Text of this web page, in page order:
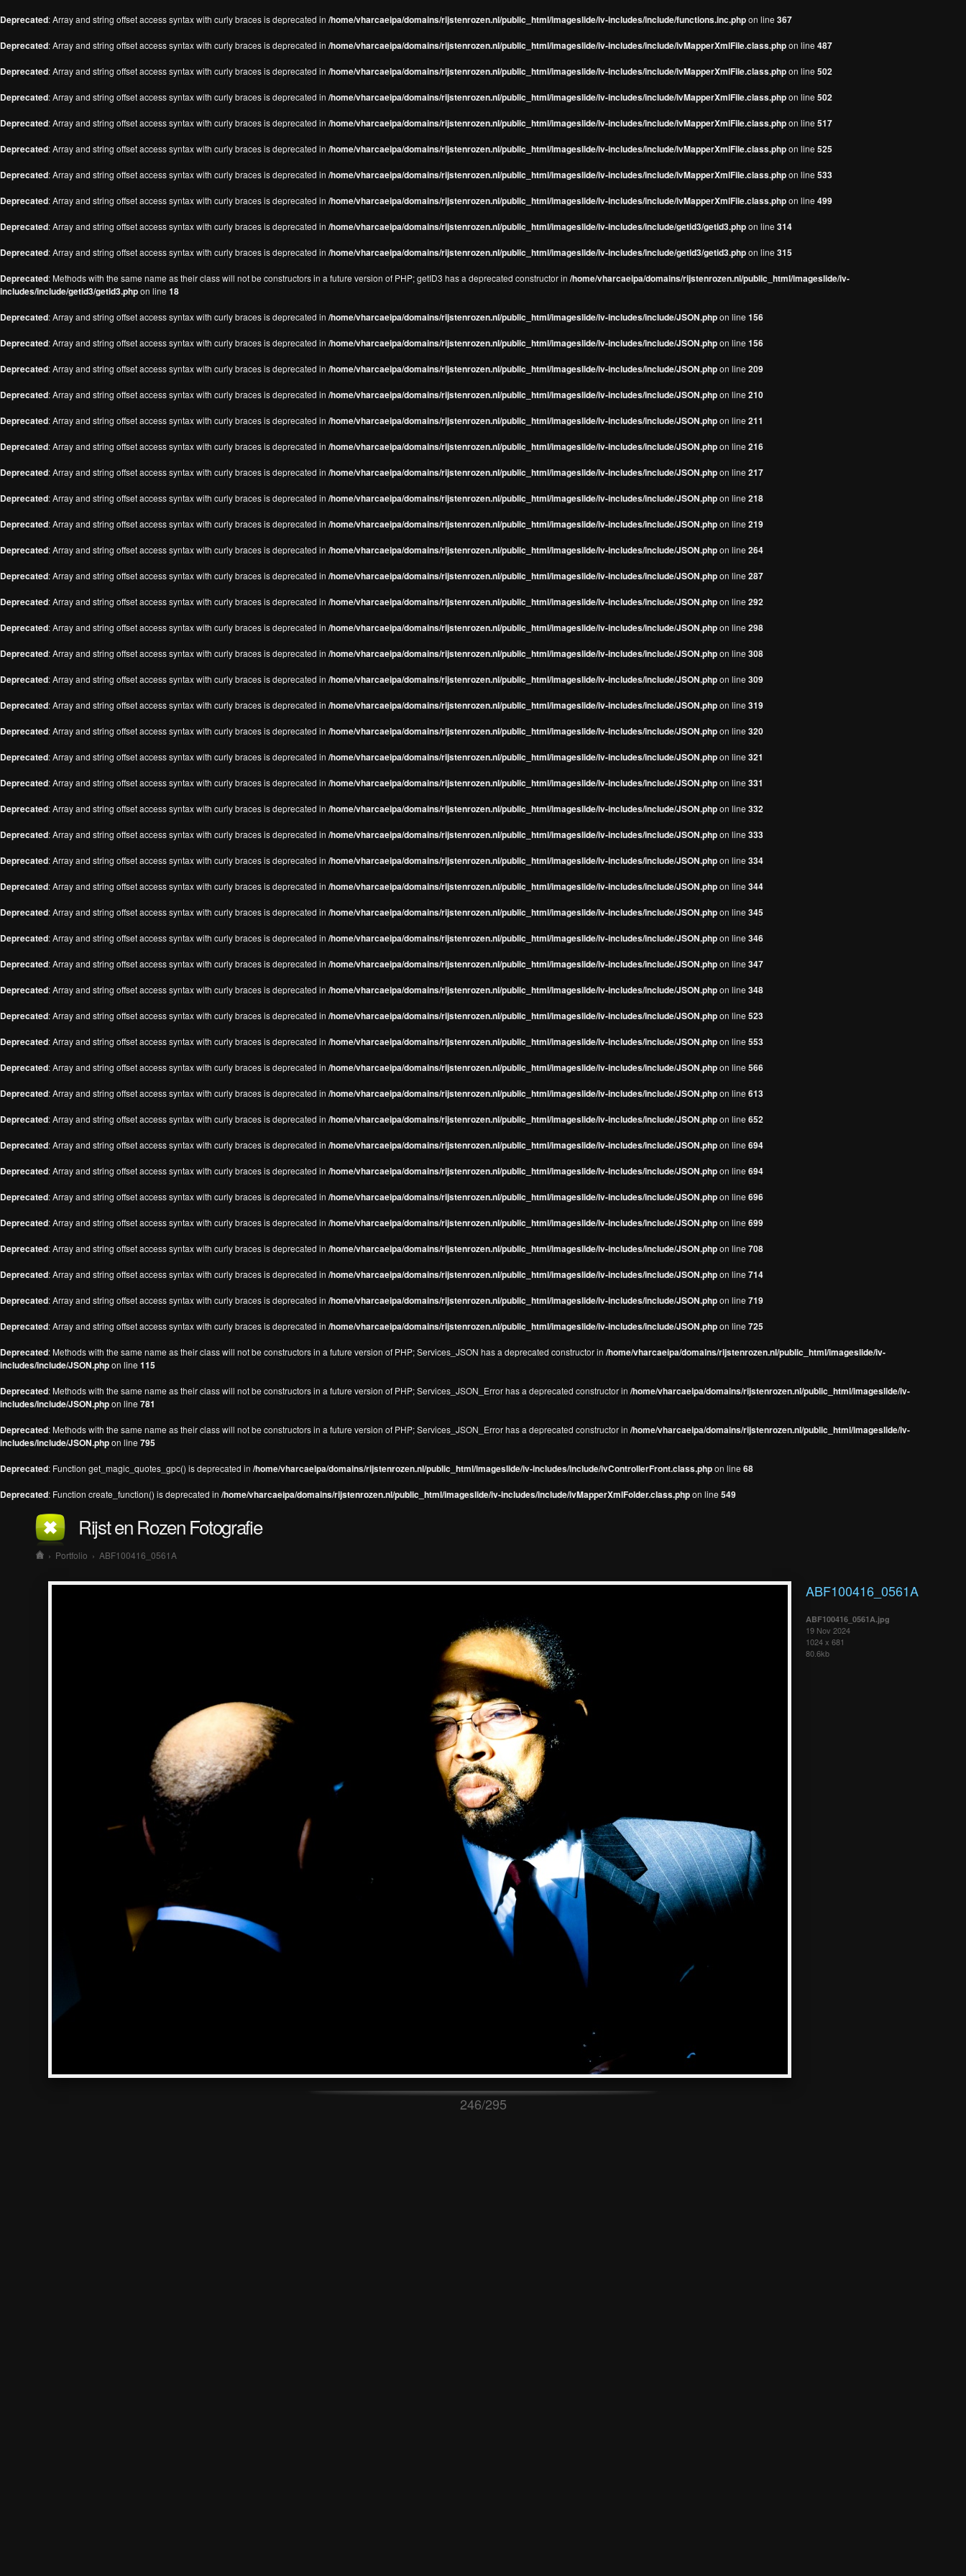
Deprecated: Array and string offset access syntax with curly braces is deprecated in /home/vharcaeipa/domains/rijstenrozen.nl/public_html/imageslide/iv-includes/include/functions.inc.phpon line 367
Deprecated: Array and string offset access syntax with curly braces is deprecated in /home/vharcaeipa/domains/rijstenrozen.nl/public_html/imageslide/iv-includes/include/ivMapperXmlFile.class.phpon line 487
Deprecated: Array and string offset access syntax with curly braces is deprecated in /home/vharcaeipa/domains/rijstenrozen.nl/public_html/imageslide/iv-includes/include/ivMapperXmlFile.class.phpon line 502
Deprecated: Array and string offset access syntax with curly braces is deprecated in /home/vharcaeipa/domains/rijstenrozen.nl/public_html/imageslide/iv-includes/include/ivMapperXmlFile.class.phpon line 502
Deprecated: Array and string offset access syntax with curly braces is deprecated in /home/vharcaeipa/domains/rijstenrozen.nl/public_html/imageslide/iv-includes/include/ivMapperXmlFile.class.phpon line 517
Deprecated: Array and string offset access syntax with curly braces is deprecated in /home/vharcaeipa/domains/rijstenrozen.nl/public_html/imageslide/iv-includes/include/ivMapperXmlFile.class.phpon line 525
Deprecated: Array and string offset access syntax with curly braces is deprecated in /home/vharcaeipa/domains/rijstenrozen.nl/public_html/imageslide/iv-includes/include/ivMapperXmlFile.class.phpon line 533
Deprecated: Array and string offset access syntax with curly braces is deprecated in /home/vharcaeipa/domains/rijstenrozen.nl/public_html/imageslide/iv-includes/include/ivMapperXmlFile.class.phpon line 499
Deprecated: Array and string offset access syntax with curly braces is deprecated in /home/vharcaeipa/domains/rijstenrozen.nl/public_html/imageslide/iv-includes/include/getid3/getid3.phpon line 314
Deprecated: Array and string offset access syntax with curly braces is deprecated in /home/vharcaeipa/domains/rijstenrozen.nl/public_html/imageslide/iv-includes/include/getid3/getid3.phpon line 315
Deprecated: Methods with the same name as their class will not be constructors in a future version of PHP; getID3 has a deprecated constructor in /home/vharcaeipa/domains/rijstenrozen.nl/public_html/imageslide/iv-
includes/include/getid3/getid3.phpon line 18
Deprecated: Array and string offset access syntax with curly braces is deprecated in /home/vharcaeipa/domains/rijstenrozen.nl/public_html/imageslide/iv-includes/include/JSON.phpon line 156
Deprecated: Array and string offset access syntax with curly braces is deprecated in /home/vharcaeipa/domains/rijstenrozen.nl/public_html/imageslide/iv-includes/include/JSON.phpon line 156
Deprecated: Array and string offset access syntax with curly braces is deprecated in /home/vharcaeipa/domains/rijstenrozen.nl/public_html/imageslide/iv-includes/include/JSON.phpon line 209
Deprecated: Array and string offset access syntax with curly braces is deprecated in /home/vharcaeipa/domains/rijstenrozen.nl/public_html/imageslide/iv-includes/include/JSON.phpon line 210
Deprecated: Array and string offset access syntax with curly braces is deprecated in /home/vharcaeipa/domains/rijstenrozen.nl/public_html/imageslide/iv-includes/include/JSON.phpon line 211
Deprecated: Array and string offset access syntax with curly braces is deprecated in /home/vharcaeipa/domains/rijstenrozen.nl/public_html/imageslide/iv-includes/include/JSON.phpon line 216
Deprecated: Array and string offset access syntax with curly braces is deprecated in /home/vharcaeipa/domains/rijstenrozen.nl/public_html/imageslide/iv-includes/include/JSON.phpon line 217
Deprecated: Array and string offset access syntax with curly braces is deprecated in /home/vharcaeipa/domains/rijstenrozen.nl/public_html/imageslide/iv-includes/include/JSON.phpon line 218
Deprecated: Array and string offset access syntax with curly braces is deprecated in /home/vharcaeipa/domains/rijstenrozen.nl/public_html/imageslide/iv-includes/include/JSON.phpon line 219
Deprecated: Array and string offset access syntax with curly braces is deprecated in /home/vharcaeipa/domains/rijstenrozen.nl/public_html/imageslide/iv-includes/include/JSON.phpon line 264
Deprecated: Array and string offset access syntax with curly braces is deprecated in /home/vharcaeipa/domains/rijstenrozen.nl/public_html/imageslide/iv-includes/include/JSON.phpon line 287
Deprecated: Array and string offset access syntax with curly braces is deprecated in /home/vharcaeipa/domains/rijstenrozen.nl/public_html/imageslide/iv-includes/include/JSON.phpon line 292
Deprecated: Array and string offset access syntax with curly braces is deprecated in /home/vharcaeipa/domains/rijstenrozen.nl/public_html/imageslide/iv-includes/include/JSON.phpon line 298
Deprecated: Array and string offset access syntax with curly braces is deprecated in /home/vharcaeipa/domains/rijstenrozen.nl/public_html/imageslide/iv-includes/include/JSON.phpon line 308
Deprecated: Array and string offset access syntax with curly braces is deprecated in /home/vharcaeipa/domains/rijstenrozen.nl/public_html/imageslide/iv-includes/include/JSON.phpon line 309
Deprecated: Array and string offset access syntax with curly braces is deprecated in /home/vharcaeipa/domains/rijstenrozen.nl/public_html/imageslide/iv-includes/include/JSON.phpon line 319
Deprecated: Array and string offset access syntax with curly braces is deprecated in /home/vharcaeipa/domains/rijstenrozen.nl/public_html/imageslide/iv-includes/include/JSON.phpon line 320
Deprecated: Array and string offset access syntax with curly braces is deprecated in /home/vharcaeipa/domains/rijstenrozen.nl/public_html/imageslide/iv-includes/include/JSON.phpon line 321
Deprecated: Array and string offset access syntax with curly braces is deprecated in /home/vharcaeipa/domains/rijstenrozen.nl/public_html/imageslide/iv-includes/include/JSON.phpon line 331
Deprecated: Array and string offset access syntax with curly braces is deprecated in /home/vharcaeipa/domains/rijstenrozen.nl/public_html/imageslide/iv-includes/include/JSON.phpon line 332
Deprecated: Array and string offset access syntax with curly braces is deprecated in /home/vharcaeipa/domains/rijstenrozen.nl/public_html/imageslide/iv-includes/include/JSON.phpon line 333
Deprecated: Array and string offset access syntax with curly braces is deprecated in /home/vharcaeipa/domains/rijstenrozen.nl/public_html/imageslide/iv-includes/include/JSON.phpon line 334
Deprecated: Array and string offset access syntax with curly braces is deprecated in /home/vharcaeipa/domains/rijstenrozen.nl/public_html/imageslide/iv-includes/include/JSON.phpon line 344
Deprecated: Array and string offset access syntax with curly braces is deprecated in /home/vharcaeipa/domains/rijstenrozen.nl/public_html/imageslide/iv-includes/include/JSON.phpon line 345
Deprecated: Array and string offset access syntax with curly braces is deprecated in /home/vharcaeipa/domains/rijstenrozen.nl/public_html/imageslide/iv-includes/include/JSON.phpon line 346
Deprecated: Array and string offset access syntax with curly braces is deprecated in /home/vharcaeipa/domains/rijstenrozen.nl/public_html/imageslide/iv-includes/include/JSON.phpon line 347
Deprecated: Array and string offset access syntax with curly braces is deprecated in /home/vharcaeipa/domains/rijstenrozen.nl/public_html/imageslide/iv-includes/include/JSON.phpon line 348
Deprecated: Array and string offset access syntax with curly braces is deprecated in /home/vharcaeipa/domains/rijstenrozen.nl/public_html/imageslide/iv-includes/include/JSON.phpon line 523
Deprecated: Array and string offset access syntax with curly braces is deprecated in /home/vharcaeipa/domains/rijstenrozen.nl/public_html/imageslide/iv-includes/include/JSON.phpon line 553
Deprecated: Array and string offset access syntax with curly braces is deprecated in /home/vharcaeipa/domains/rijstenrozen.nl/public_html/imageslide/iv-includes/include/JSON.phpon line 566
Deprecated: Array and string offset access syntax with curly braces is deprecated in /home/vharcaeipa/domains/rijstenrozen.nl/public_html/imageslide/iv-includes/include/JSON.phpon line 613
Deprecated: Array and string offset access syntax with curly braces is deprecated in /home/vharcaeipa/domains/rijstenrozen.nl/public_html/imageslide/iv-includes/include/JSON.phpon line 652
Deprecated: Array and string offset access syntax with curly braces is deprecated in /home/vharcaeipa/domains/rijstenrozen.nl/public_html/imageslide/iv-includes/include/JSON.phpon line 694
Deprecated: Array and string offset access syntax with curly braces is deprecated in /home/vharcaeipa/domains/rijstenrozen.nl/public_html/imageslide/iv-includes/include/JSON.phpon line 694
Deprecated: Array and string offset access syntax with curly braces is deprecated in /home/vharcaeipa/domains/rijstenrozen.nl/public_html/imageslide/iv-includes/include/JSON.phpon line 696
Deprecated: Array and string offset access syntax with curly braces is deprecated in /home/vharcaeipa/domains/rijstenrozen.nl/public_html/imageslide/iv-includes/include/JSON.phpon line 699
Deprecated: Array and string offset access syntax with curly braces is deprecated in /home/vharcaeipa/domains/rijstenrozen.nl/public_html/imageslide/iv-includes/include/JSON.phpon line 708
Deprecated: Array and string offset access syntax with curly braces is deprecated in /home/vharcaeipa/domains/rijstenrozen.nl/public_html/imageslide/iv-includes/include/JSON.phpon line 714
Deprecated: Array and string offset access syntax with curly braces is deprecated in /home/vharcaeipa/domains/rijstenrozen.nl/public_html/imageslide/iv-includes/include/JSON.phpon line 719
Deprecated: Array and string offset access syntax with curly braces is deprecated in /home/vharcaeipa/domains/rijstenrozen.nl/public_html/imageslide/iv-includes/include/JSON.phpon line 725
Deprecated: Methods with the same name as their class will not be constructors in a future version of PHP; Services_JSON has a deprecated constructor in /home/vharcaeipa/domains/rijstenrozen.nl/public_html/imageslide/iv-
includes/include/JSON.phpon line 115
Deprecated: Methods with the same name as their class will not be constructors in a future version of PHP; Services_JSON_Error has a deprecated constructor in /home/vharcaeipa/domains/rijstenrozen.nl/public_html/imageslide/iv-
includes/include/JSON.phpon line 781
Deprecated: Methods with the same name as their class will not be constructors in a future version of PHP; Services_JSON_Error has a deprecated constructor in /home/vharcaeipa/domains/rijstenrozen.nl/public_html/imageslide/iv-
includes/include/JSON.phpon line 795
Deprecated: Function get_magic_quotes_gpc() is deprecated in /home/vharcaeipa/domains/rijstenrozen.nl/public_html/imageslide/iv-includes/include/ivControllerFront.class.phpon line 68
Deprecated: Function create_function() is deprecated in /home/vharcaeipa/domains/rijstenrozen.nl/public_html/imageslide/iv-includes/include/ivMapperXmlFolder.class.phpon line 549
Rijst en Rozen Fotografie
› Portfolio › ABF100416_0561A
ABF100416_0561A
ABF100416_0561A.jpg
19 Nov 2024
1024 x 681
80.6kb
246/295